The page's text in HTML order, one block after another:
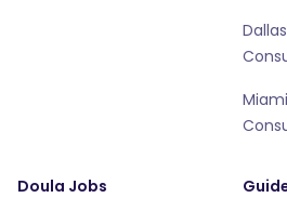
Doula Jobs